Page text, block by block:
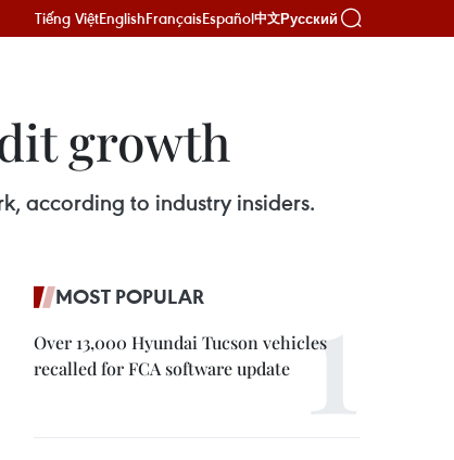
Tiếng ViệtEnglishFrançaisEspañol中文Русский
growth
according to industry insiders.
MOST POPULAR
Over 13,000 Hyundai Tucson vehicles
recalled for FCA software update